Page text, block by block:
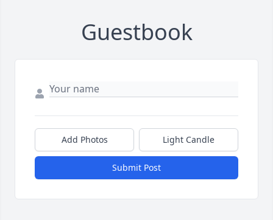
Guestbook
Add Photos Light Candle
Submit Post